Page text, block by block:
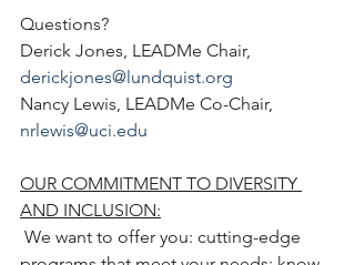
Questions?
Derick Jones, LEADMe Chair,
derickjones@lundquist.org
Nancy Lewis, LEADMe Co-Chair,
nrlewis@uci.edu
OUR COMMITMENT TO DIVERSITY
AND INCLUSION: